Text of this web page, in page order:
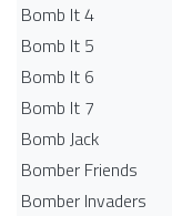
Bomb It 4
Bomb It 5
Bomb It 6
Bomb It 7
Bomb Jack
Bomber Friends
Bomber Invaders